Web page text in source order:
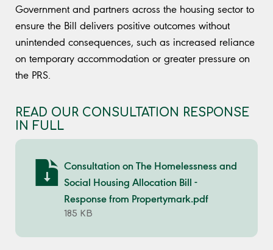
Government and partners across the housing sector to
ensure the Bill delivers positive outcomes without
unintended consequences, such as increased reliance
on temporary accommodation or greater pressure on
the PRS.
READ OUR CONSULTATION RESPONSE
IN FULL
Consultation on The Homelessness and
Social Housing Allocation Bill -
Response from Propertymark.pdf
185 KB